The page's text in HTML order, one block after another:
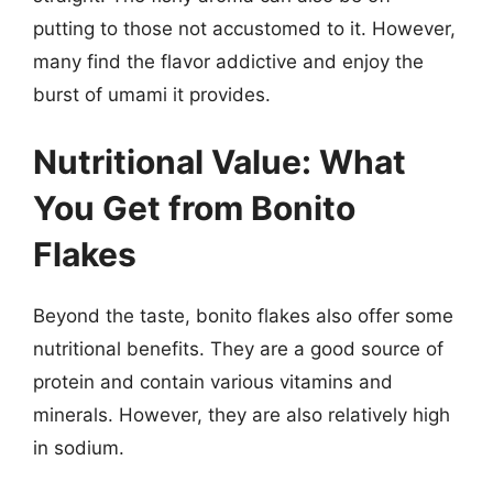
putting to those not accustomed to it. However,
many find the flavor addictive and enjoy the
burst of umami it provides.
Nutritional Value: What
You Get from Bonito
Flakes
Beyond the taste, bonito flakes also offer some
nutritional benefits. They are a good source of
protein and contain various vitamins and
minerals. However, they are also relatively high
in sodium.